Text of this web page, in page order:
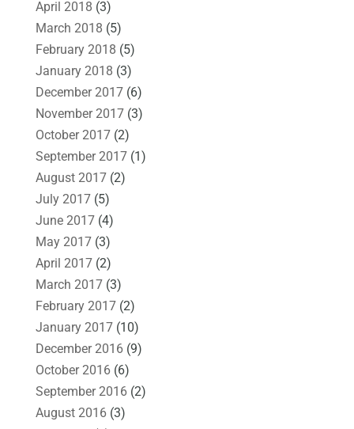
April 2018 (3)
March 2018 (5)
February 2018 (5)
January 2018 (3)
December 2017(6)
November 2017(3)
October 2017(2)
September 2017(1)
August 2017(2)
July 2017(5)
June 2017(4)
May 2017(3)
April 2017(2)
March 2017(3)
February 2017(2)
January 2017(10)
December 2016(9)
October 2016(6)
September 2016(2)
August 2016(3)